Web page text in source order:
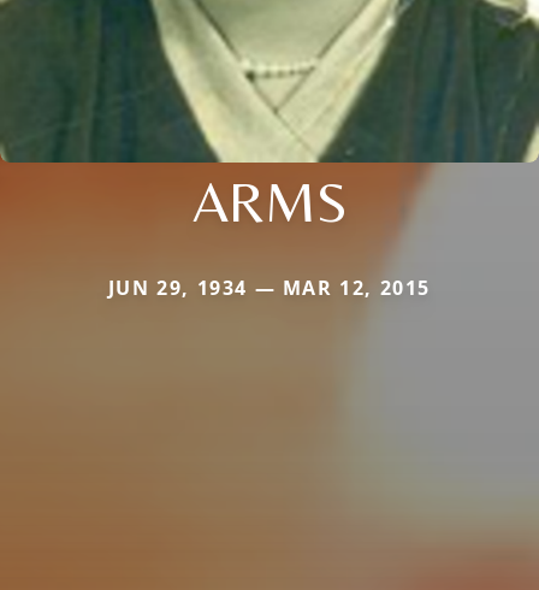
ARMS
JUN 29, 1934 — MAR 12, 2015